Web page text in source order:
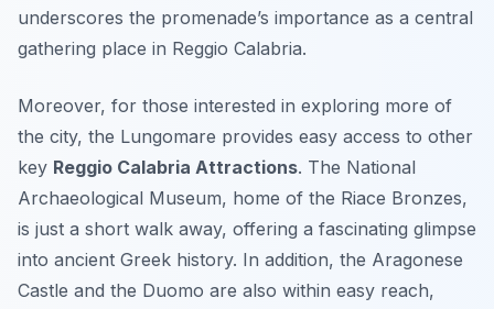
underscores the promenade’s importance as a central
gathering place in Reggio Calabria.
Moreover, for those interested in exploring more of
the city, the Lungomare provides easy access to other
key Reggio Calabria Attractions. The National
Archaeological Museum, home of the Riace Bronzes,
is just a short walk away, offering a fascinating glimpse
into ancient Greek history. In addition, the Aragonese
Castle and the Duomo are also within easy reach,